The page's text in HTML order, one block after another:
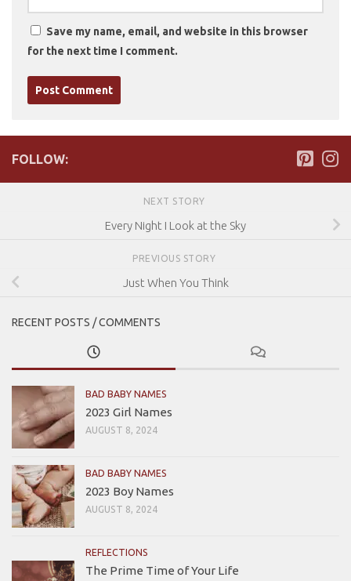
Save my name, email, and website in this browser
for the next time I comment.
FOLLOW:
NEXT STORY
Every Night I Look at the Sky
PREVIOUS STORY
Just When You Think
RECENT POSTS / COMMENTS
BAD BABY NAMES
2023 Girl Names
AUGUST 8, 2024
BAD BABY NAMES
2023 Boy Names
AUGUST 8, 2024
REFLECTIONS
The Prime Time of Your Life